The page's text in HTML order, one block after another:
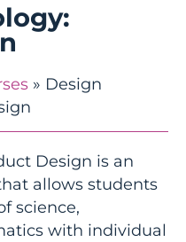
» Design
Design is an
allows students
science,
with individual